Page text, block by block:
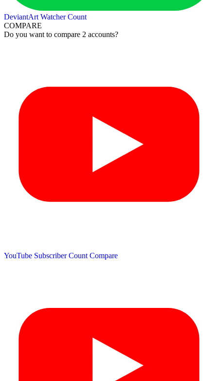
DeviantArt Watcher Count
COMPARE
Do you want to compare 2 accounts?
YouTube Subscriber Count Compare